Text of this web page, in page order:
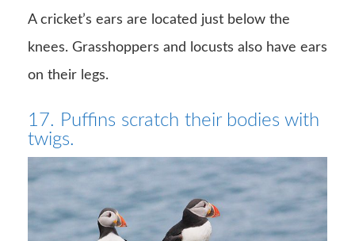
A cricket’s ears are located just below the
knees. Grasshoppers and locusts also have ears
on their legs.
17. Puffins scratch their bodies with
twigs.